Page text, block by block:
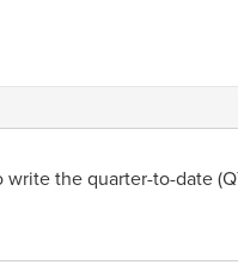
the quarter-to-date